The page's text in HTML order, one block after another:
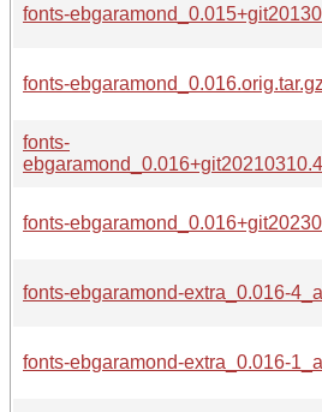
fonts-
fonts-ebgaramond_0.016.orig.tar.gz
fonts-
fonts-
fonts-ebgaramond-extra_0.016-
fonts-ebgaramond-extra_0.016-